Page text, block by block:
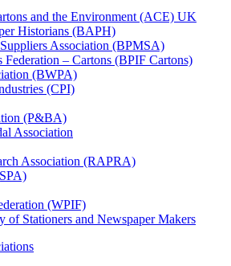
and the Environment (ACE) UK
Historians (BAPH)
Association (BPMSA)
– Cartons (BPIF Cartons)
(BWPA)
(CPI)
(P&BA)
Association
Association (RAPRA)
(WPIF)
of Stationers and Newspaper Makers